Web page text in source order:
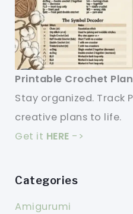
Printable Crochet
Stay organized. Track
creative plans to life.
Get it HERE ->
Categories
Amigurumi